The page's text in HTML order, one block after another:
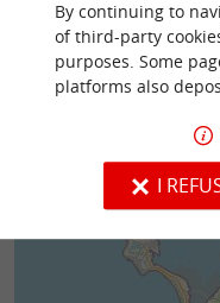
1,3 km - Saint-
By continuing to
of third-party
purposes. Some
platforms also
I